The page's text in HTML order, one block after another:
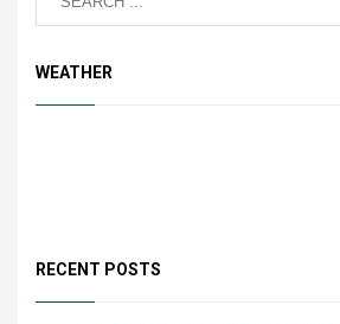
WEATHER
RECENT POSTS